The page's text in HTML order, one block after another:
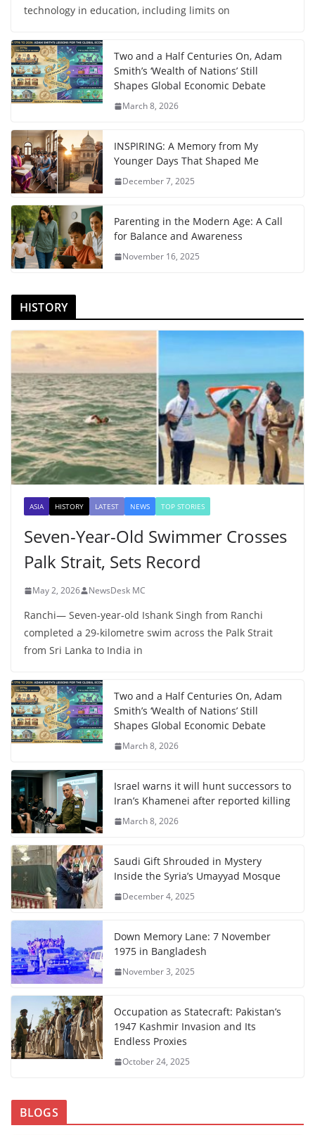
technology in education, including limits on
Two and a Half Centuries On, Adam
Smith’s ‘Wealth of Nations’ Still
Shapes Global Economic Debate
March 8, 2026
INSPIRING: A Memory from My
Younger Days That Shaped Me
December 7, 2025
Parenting in the Modern Age: A Call
for Balance and Awareness
November 16, 2025
HISTORY
ASIA HISTORY LATEST NEWS TOP STORIES
Seven-Year-Old Swimmer Crosses
Palk Strait, Sets Record
May 2, 2026 NewsDesk MC
Ranchi— Seven-year-old Ishank Singh from Ranchi
completed a 29-kilometre swim across the Palk Strait
from Sri Lanka to India in
Two and a Half Centuries On, Adam
Smith’s ‘Wealth of Nations’ Still
Shapes Global Economic Debate
March 8, 2026
Israel warns it will hunt successors to
Iran’s Khamenei after reported killing
March 8, 2026
Saudi Gift Shrouded in Mystery
Inside the Syria’s Umayyad Mosque
December 4, 2025
Down Memory Lane: 7 November
1975 in Bangladesh
November 3, 2025
Occupation as Statecraft: Pakistan’s
1947 Kashmir Invasion and Its
Endless Proxies
October 24, 2025
BLOGS